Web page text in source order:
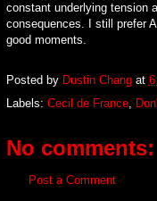
constant underlying tension
consequences. I still prefer
good moments.
Posted by Dustin Chang at
Labels: Cecil de France,
No comments:
Post a Comment